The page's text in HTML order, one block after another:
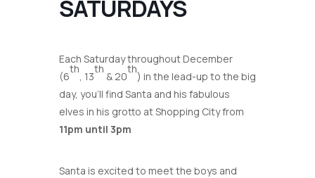
SATURDAYS
Each Saturday throughout December
(6
th
, 13
th
& 20
th
) in the lead-up to the big
day, you’ll find Santa and his fabulous
elves in his grotto at Shopping City from
11pm until 3pm
Santa is excited to meet the boys and